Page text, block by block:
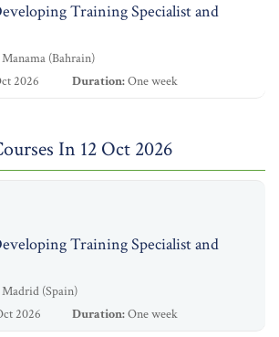
Training Specialist and
Manama (Bahrain)
2026
Duration:One week
In 12 Oct 2026
Training Specialist and
Madrid (Spain)
2026
Duration:One week